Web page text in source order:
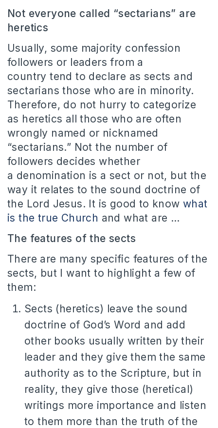
Not everyone called “sectarians” are
heretics
Usually, some majority confession
followers or leaders from a
country tend to declare as sects and
sectarians those who are in minority.
Therefore, do not hurry to categorize
as heretics all those who are often
wrongly named or nicknamed
“sectarians.” Not the number of
followers decides whether
a denomination is a sect or not, but the
way it relates to the sound doctrine of
the Lord Jesus. It is good to knowwhat
is the true Church and what are …
The features of the sects
There are many specific features of the
sects, but I want to highlight a few of
them:
Sects (heretics) leave the sound
doctrine of God’s Word and add
other books usually written by their
leader and they give them the same
authority as to the Scripture, but in
reality, they give those (heretical)
writings more importance and listen
to them more than the truth of the